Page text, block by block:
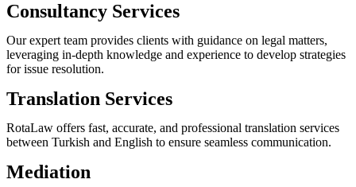
Consultancy Services
Our expert team provides clients with guidance on legal matters,
leveraging in-depth knowledge and experience to develop strategies
for issue resolution.
Translation Services
RotaLaw offers fast, accurate, and professional translation services
between Turkish and English to ensure seamless communication.
Mediation